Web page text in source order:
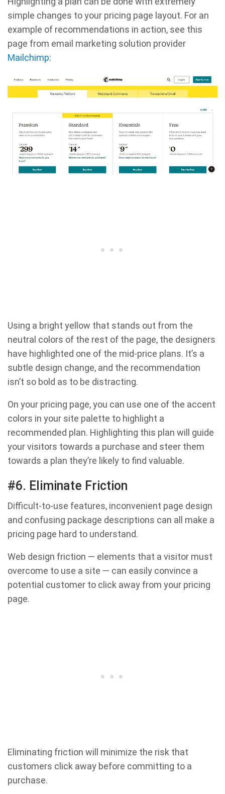
simple changes to your pricing page layout. For an
example of recommendations in action, see this
page from email marketing solution provider
Mailchimp:
Using a bright yellow that stands out from the
neutral colors of the rest of the page, the designers
have highlighted one of the mid-price plans. It’s a
subtle design change, and the recommendation
isn’t so bold as to be distracting.
On your pricing page, you can use one of the accent
colors in your site palette to highlight a
recommended plan. Highlighting this plan will guide
your visitors towards a purchase and steer them
towards a plan they’re likely to find valuable.
#6. Eliminate Friction
Difficult-to-use features, inconvenient page design
and confusing package descriptions can all make a
pricing page hard to understand.
Web design friction — elements that a visitor must
overcome to use a site — can easily convince a
potential customer to click away from your pricing
page.
Eliminating friction will minimize the risk that
customers click away before committing to a
purchase.